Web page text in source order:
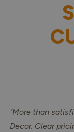
"More than
Decor. Clear